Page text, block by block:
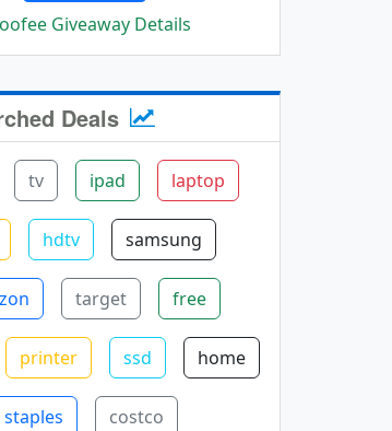
Giveaway Details
Deals
tv ipad laptop
hdtv samsung
target free
printer ssd home
staples costco